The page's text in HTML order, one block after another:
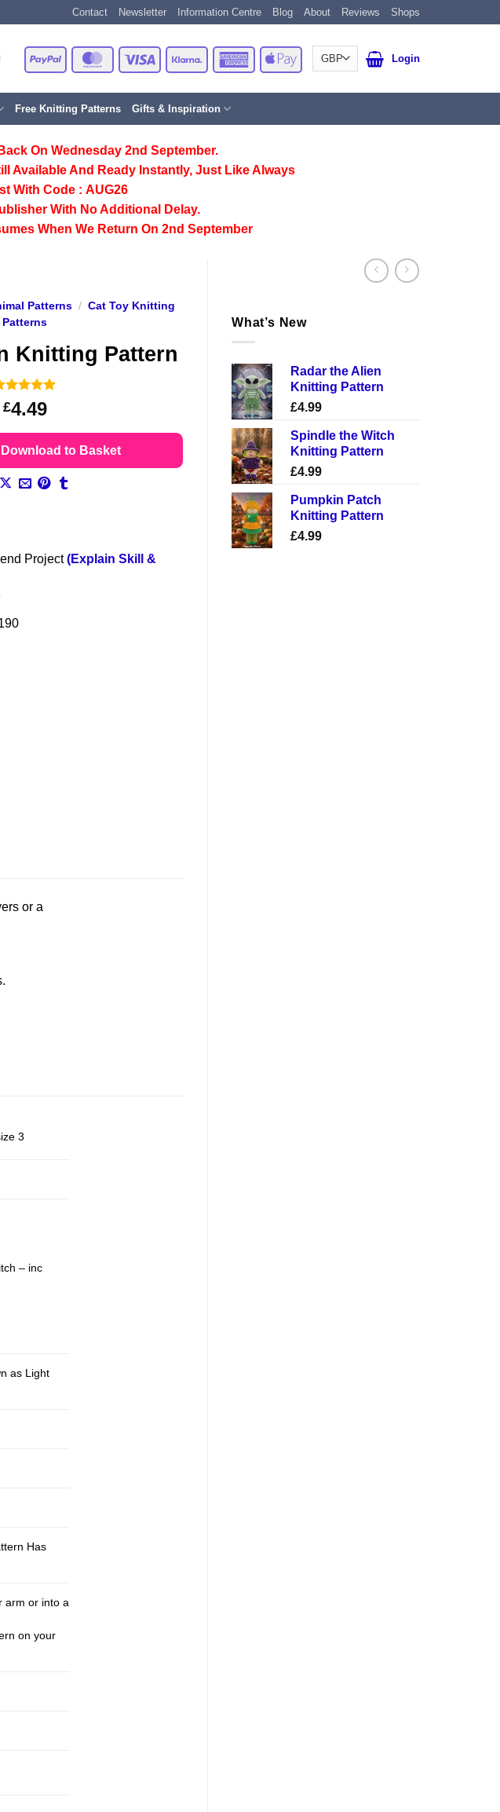
Contact Newsletter Information Centre Blog About Reviews Shops
PayPal MasterCardVisa Klarna
American
Express
Apple
Pay
Login
Free Knitting Patterns Gifts & Inspiration
On Wednesday 2nd September.
Available And Ready Instantly, Just Like Always
With Code : AUG26
With No Additional Delay.
When We Return On 2nd September
What’s New
Radar the Alien
Knitting Pattern
£4.99
Spindle the Witch
Knitting Pattern
£4.99
Pumpkin Patch
Knitting Pattern
£4.99
Patterns / Cat Toy Knitting
Patterns
Knitting Pattern
Rated 5
out of 5
16£4.49
to Basket
Project(Explain Skill &
or a
3
– inc
as Light
Has
arm or into a
on your